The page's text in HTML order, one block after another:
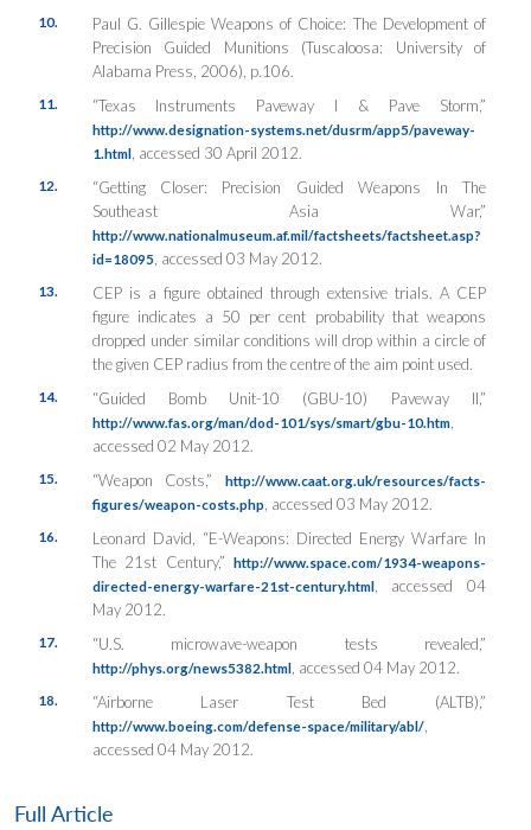
10. Paul G. GillespieWeapons of Choice: The Development of
Precision Guided Munitions (Tuscaloosa: University of
Alabama Press, 2006), p.106.
11. “Texas Instruments Paveway I & Pave Storm,”
http://www.designation-systems.net/dusrm/app5/paveway-
1.html, accessed 30 April 2012.
12.
“Getting Closer: Precision Guided Weapons In The
Southeast Asia War,”
http://www.nationalmuseum.af.mil/factsheets/factsheet.asp?
id=18095, accessed 03 May 2012.
13.
CEP is a figure obtained through extensive trials. A CEP
figure indicates a 50 per cent probability that weapons
dropped under similar conditions will drop within a circle of
the given CEP radius from the centre of the aim point used.
14. “Guided Bomb Unit-10 (GBU-10) Paveway II,”
http://www.fas.org/man/dod-101/sys/smart/gbu-10.htm,
accessed 02 May 2012.
15. “Weapon Costs,” http://www.caat.org.uk/resources/facts-
figures/weapon-costs.php , accessed 03 May 2012.
16.
Leonard David, “E-Weapons: Directed Energy Warfare In
The 21st Century,” http://www.space.com/1934-weapons-
directed-energy-warfare-21st-century.html, accessed 04
May 2012.
17. “U.S. microwave-weapon tests revealed,”
http://phys.org/news5382.html, accessed 04 May 2012.
18. “Airborne Laser Test Bed (ALTB),”
http://www.boeing.com/defense-space/military/abl/,
accessed 04 May 2012.
Full Article